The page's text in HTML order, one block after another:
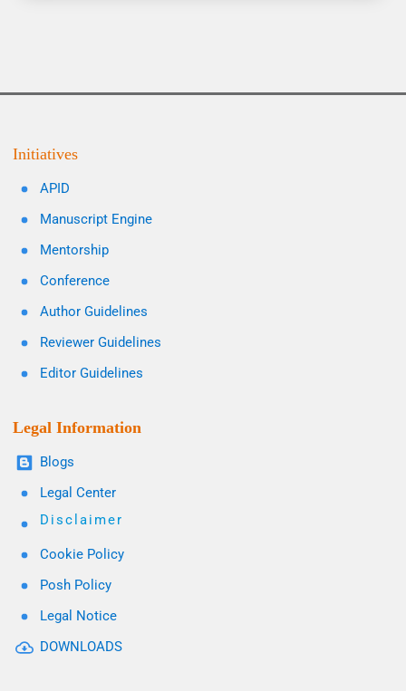
Initiatives
APID
Manuscript Engine
Mentorship
Conference
Author Guidelines
Reviewer Guidelines
Editor Guidelines
Legal Information
Blogs
Legal Center
Disclaimer
Cookie Policy
Posh Policy
Legal Notice
DOWNLOADS